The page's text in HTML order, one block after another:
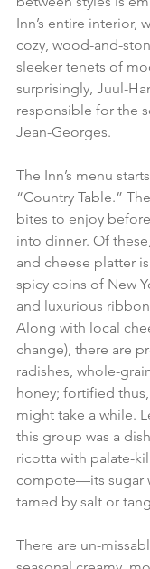
Inn’s entire interior,
cozy, wood-and-
sleeker tenets of
surprisingly, Juul-
responsible for the
Jean-Georges.
The Inn’s menu
“Country Table.”
bites to enjoy
into dinner. Of
and cheese platter
spicy coins of New
and luxurious
Along with local
change), there are
radishes, whole-
honey; fortified
might take a while.
this group was a
ricotta with palate-
compote—its sugar
tamed by salt or
There are un-